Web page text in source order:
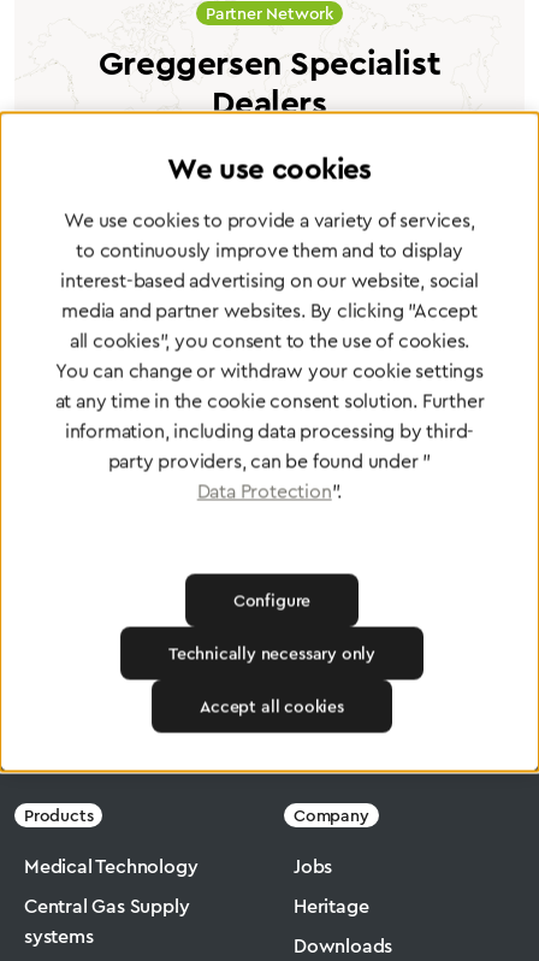
Partner Network
Greggersen Specialist
Dealers
Find a dealer
Certified products for the highest
standards
To Quality Management
Industry Micromax
Products
Medical Technology
Central Gas Supply
systems
Company
Jobs
Heritage
Downloads
We use cookies
We use cookies to provide a variety of services,
to continuously improve them and to display
interest-based advertising on our website, social
media and partner websites. By clicking "Accept
all cookies", you consent to the use of cookies.
You can change or withdraw your cookie settings
at any time in the cookie consent solution. Further
information, including data processing by third-
party providers, can be found under "
Data Protection".
Technically necessary only
Configure
Accept all cookies